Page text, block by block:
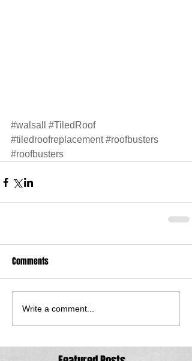
#walsall
#TiledRoof
#tiledroofreplacement #roofbusters
#roofbusters
Comments
Write a comment...